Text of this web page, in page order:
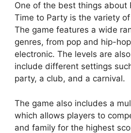
One of the best things about
Time to Party is the variety
The game features a wide
genres, from pop and hip-
electronic. The levels are
include different settings
party, a club, and a carnival.
The game also includes a
which allows players to
and family for the highest